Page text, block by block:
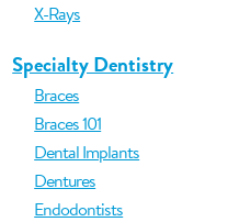
X-Rays
Specialty Dentistry
Braces
Braces 101
Dental Implants
Dentures
Endodontists